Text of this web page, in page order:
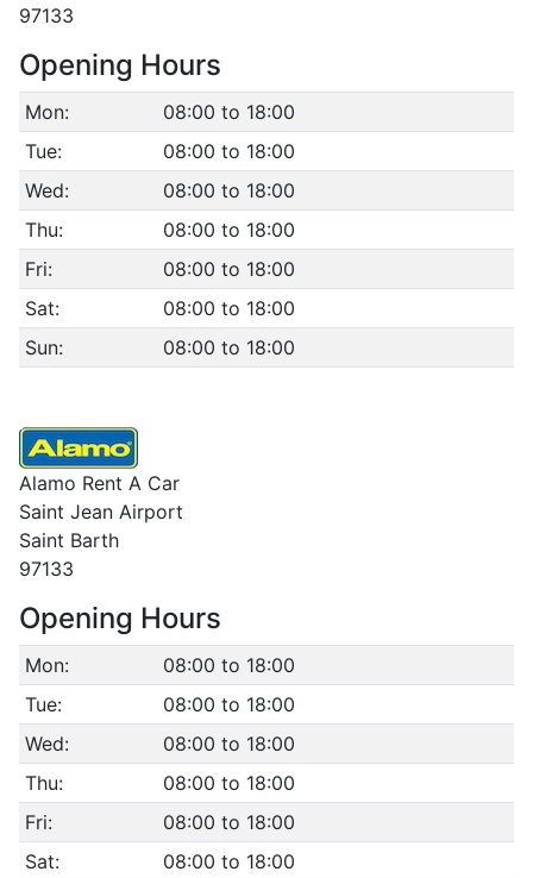
97133
Opening Hours
Mon:
08:00 to 18:00
Tue:
08:00 to 18:00
Wed:
08:00 to 18:00
Thu:
08:00 to 18:00
Fri:
08:00 to 18:00
Sat:
08:00 to 18:00
Sun:
08:00 to 18:00
Alamo Rent A Car
Saint Jean Airport
Saint Barth
97133
Opening Hours
Mon:
08:00 to 18:00
Tue:
08:00 to 18:00
Wed:
08:00 to 18:00
Thu:
08:00 to 18:00
Fri:
08:00 to 18:00
Sat:
08:00 to 18:00